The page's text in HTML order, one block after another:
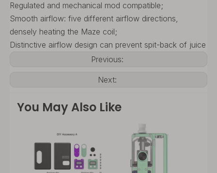
Regulated and mechanical mod compatible;
Smooth airflow: five different airflow directions,
densely heating the Maze coil;
Distinctive airflow design can prevent spit-back of juice
Previous:
Next:
You May Also Like